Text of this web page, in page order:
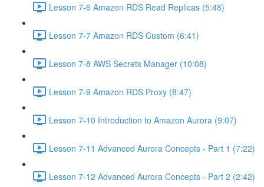
Lesson 7-6 Amazon RDS Read Replicas (5:48)
Lesson 7-7 Amazon RDS Custom (6:41)
Lesson 7-8 AWS Secrets Manager (10:08)
Lesson 7-9 Amazon RDS Proxy (8:47)
Lesson 7-10 Introduction to Amazon Aurora (9:07)
Lesson 7-11 Advanced Aurora Concepts - Part 1 (7:22)
Lesson 7-12 Advanced Aurora Concepts - Part 2 (2:42)